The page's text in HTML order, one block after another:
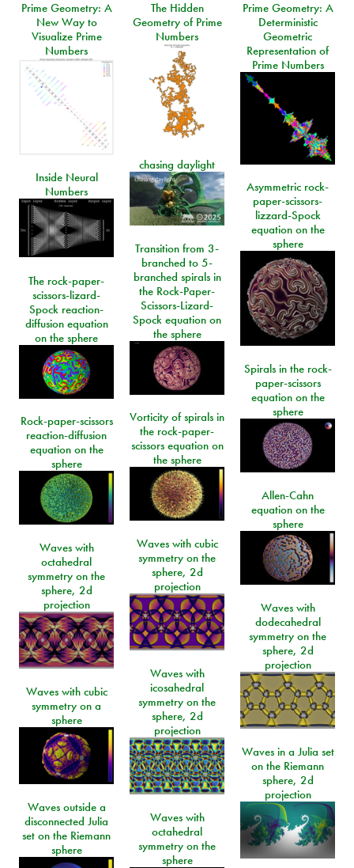
Prime Geometry: A
New Way to
Visualize Prime
Numbers
The Hidden
Geometry of Prime
Numbers
Prime Geometry: A
Deterministic
Geometric
Representation of
Prime Numbers
chasing daylight
Inside Neural
Numbers
Asymmetric rock-
paper-scissors-
lizzard-Spock
equation on the
sphere
Transition from 3-
branched to 5-
branched spirals in
the Rock-Paper-
Scissors-Lizard-
Spock equation on
the sphere
The rock-paper-
scissors-lizard-
Spock reaction-
diffusion equation
on the sphere
Spirals in the rock-
paper-scissors
equation on the
sphere
Vorticity of spirals in
the rock-paper-
scissors equation on
the sphere
Rock-paper-scissors
reaction-diffusion
equation on the
sphere
Allen-Cahn
equation on the
sphere
Waves with cubic
symmetry on the
sphere, 2d
projection
Waves with
octahedral
symmetry on the
sphere, 2d
projection
Waves with
dodecahedral
symmetry on the
sphere, 2d
projection
Waves with
icosahedral
symmetry on the
sphere, 2d
projection
Waves with cubic
symmetry on a
sphere
Waves in a Julia set
on the Riemann
sphere, 2d
projection
Waves outside a
disconnected Julia
set on the Riemann
sphere
Waves with
octahedral
symmetry on the
sphere